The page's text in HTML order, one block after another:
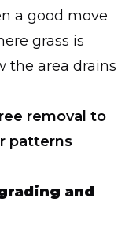
a good move
grass is
the area drains
removal to
patterns
and